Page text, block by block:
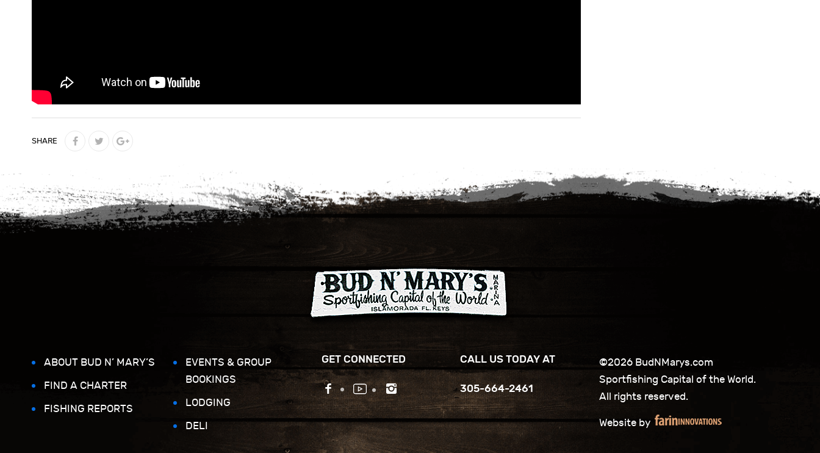
SHARE
ABOUT BUD N’ MARY’S
FIND A CHARTER
FISHING REPORTS
EVENTS & GROUP
BOOKINGS
LODGING
DELI
GET CONNECTED CALL US TODAY AT
305-664-2461
©2026 BudNMarys.com
Sportfishing Capital of the World.
All rights reserved.
Website by